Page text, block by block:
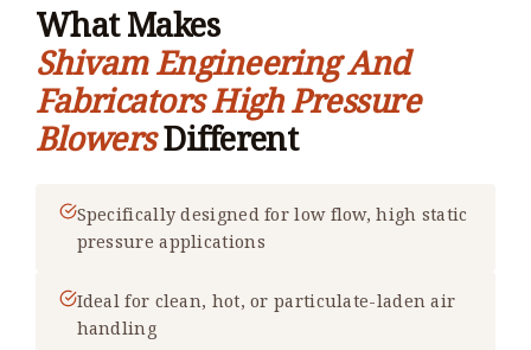
What Makes
Shivam Engineering And
Fabricators High Pressure
BlowersDifferent
Specifically designed for low flow, high static
pressure applications
Ideal for clean, hot, or particulate-laden air
handling